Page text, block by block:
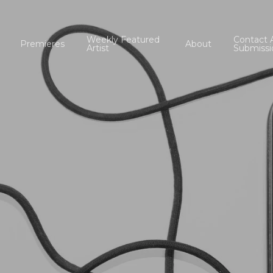
Premieres Weekly Featured
Artist About Contact